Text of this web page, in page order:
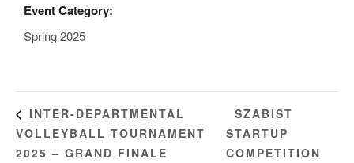
Event Category:
Spring 2025
INTER-DEPARTMENTAL
VOLLEYBALL TOURNAMENT
2025 – GRAND FINALE
SZABIST
STARTUP
COMPETITION